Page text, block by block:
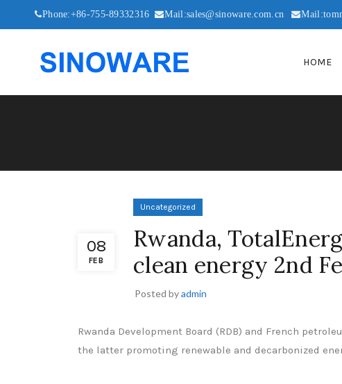
Phone:+86-755-89332316 Mail:sales@sinoware.com.cn
HOME
08
FEB
Uncategorized
Rwanda,
clean energy 2nd
Posted byadmin
Rwanda Development Board (RDB) and French
the latter promoting renewable and decarbonized